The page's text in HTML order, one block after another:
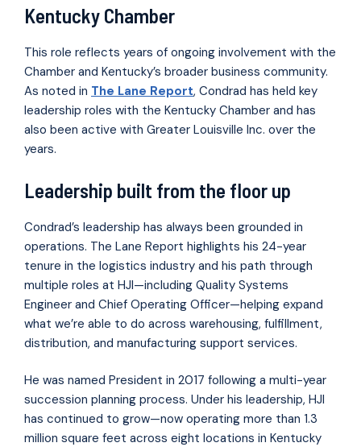
Kentucky Chamber
This role reflects years of ongoing involvement with the
Chamber and Kentucky’s broader business community.
As noted in The Lane Report, Condrad has held key
leadership roles with the Kentucky Chamber and has
also been active with Greater Louisville Inc. over the
years.
Leadership built from the floor up
Condrad’s leadership has always been grounded in
operations. The Lane Report highlights his 24-year
tenure in the logistics industry and his path through
multiple roles at HJI—including Quality Systems
Engineer and Chief Operating Officer—helping expand
what we’re able to do across warehousing, fulfillment,
distribution, and manufacturing support services.
He was named President in 2017 following a multi-year
succession planning process. Under his leadership, HJI
has continued to grow—now operating more than 1.3
million square feet across eight locations in Kentucky